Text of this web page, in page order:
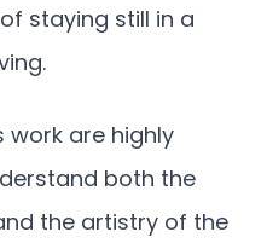
staying still in a
work are highly
both the
the artistry of the